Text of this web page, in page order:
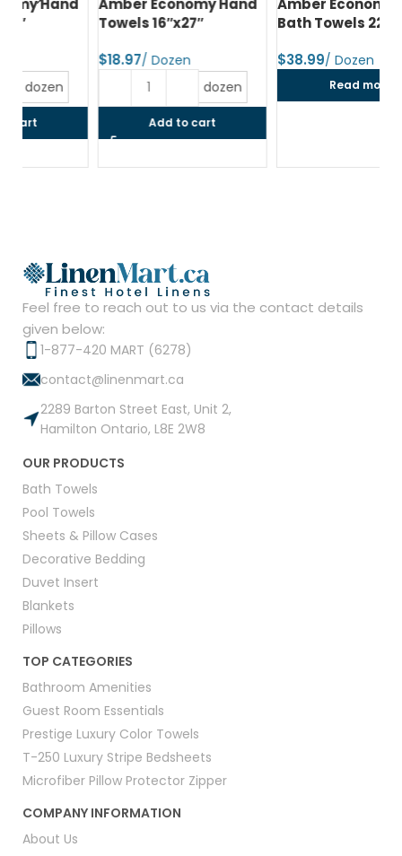
Amber Economy Hand
Towels 16″x27″
dozen
Amber Economy Small
Bath Towels 22″x44″
Feel free to reach out to us via the contact details
given below:
1-877-420 MART (6278)
contact@linenmart.ca
2289 Barton Street East, Unit 2,
Hamilton Ontario, L8E 2W8
OUR PRODUCTS
Bath Towels
Pool Towels
Sheets & Pillow Cases
Decorative Bedding
Duvet Insert
Blankets
Pillows
TOP CATEGORIES
Bathroom Amenities
Guest Room Essentials
Prestige Luxury Color Towels
T-250 Luxury Stripe Bedsheets
Microfiber Pillow Protector Zipper
COMPANY INFORMATION
About Us